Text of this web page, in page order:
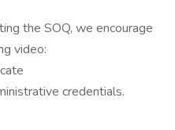
the SOQ, we encourage
video:
credentials.